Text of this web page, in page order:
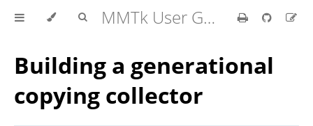
MMTk User Guide
Building a generational
copying collector